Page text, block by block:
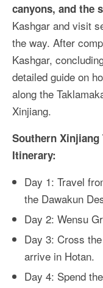
canyons, and the
Kashgar and visit
the way. After
Kashgar,
detailed guide on
along the
Xinjiang.
Southern Xinjiang
Itinerary:
Day 1: Travel
the Dawakun
Day 2: Wensu
Day 3: Cross
arrive in Hotan.
Day 4: Spend